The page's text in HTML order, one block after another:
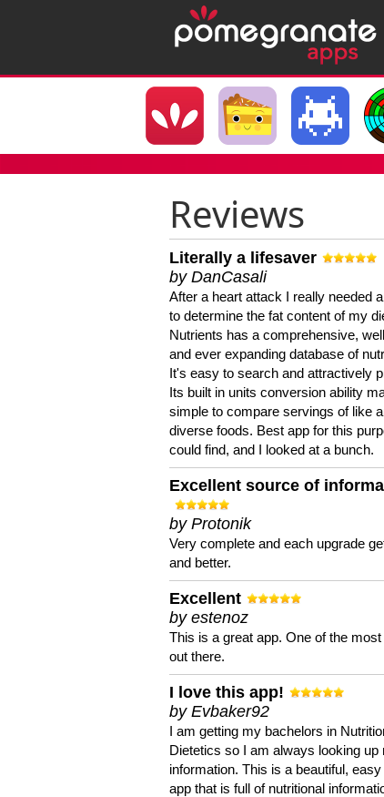
Reviews
Literally a lifesaver
by DanCasali
After a heart attack I really needed
to determine the fat content of my
Nutrients has a comprehensive,
and ever expanding database of
It's easy to search and attractively
Its built in units conversion ability
simple to compare servings of like
diverse foods. Best app for this
could find, and I looked at a bunch.
Excellent source of
by Protonik
Very complete and each upgrade
and better.
Excellent
by estenoz
This is a great app. One of the
out there.
I love this app!
by Evbaker92
I am getting my bachelors in
Dietetics so I am always looking up
information. This is a beautiful,
app that is full of nutritional